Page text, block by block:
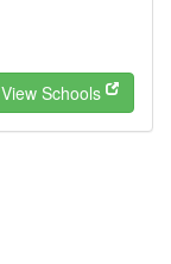
View Schools